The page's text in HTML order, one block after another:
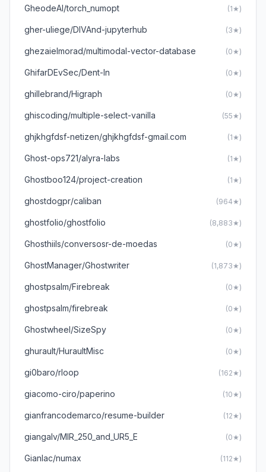
GheodeAI/torch_numopt (1★)
gher-uliege/DIVAnd-jupyterhub (3★)
ghezaielmorad/multimodal-vector-database (0★)
GhifarDEvSec/Dent-In (0★)
ghillebrand/Higraph (0★)
ghiscoding/multiple-select-vanilla (55★)
ghjkhgfdsf-netizen/ghjkhgfdsf-gmail.com (1★)
Ghost-ops721/alyra-labs (1★)
Ghostboo124/project-creation (1★)
ghostdogpr/caliban (964★)
ghostfolio/ghostfolio (8,883★)
Ghosthiils/conversosr-de-moedas (0★)
GhostManager/Ghostwriter (1,873★)
ghostpsalm/Firebreak (0★)
ghostpsalm/firebreak (0★)
GhostwheeI/SizeSpy (0★)
ghurault/HuraultMisc (0★)
gi0baro/rloop (162★)
giacomo-ciro/paperino (10★)
gianfrancodemarco/resume-builder (12★)
giangalv/MIR_250_and_UR5_E (0★)
GianIac/numax (112★)